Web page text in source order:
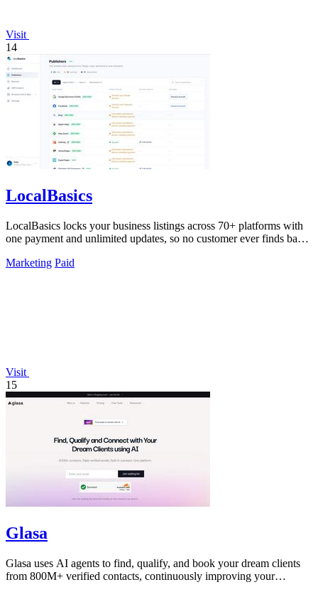
Visit
14
LocalBasics
LocalBasics locks your business listings across 70+ platforms with
one payment and unlimited updates, so no customer ever finds bad
Marketing Paid
Visit
15
Glasa
Glasa uses AI agents to find, qualify, and book your dream clients
from 800M+ verified contacts, continuously improving your